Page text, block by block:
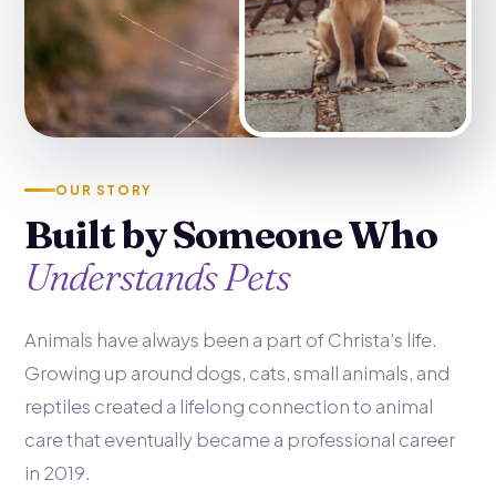
OUR STORY
Built by Someone Who
Understands Pets
Animals have always been a part of Christa's life.
Growing up around dogs, cats, small animals, and
reptiles created a lifelong connection to animal
care that eventually became a professional career
in 2019.